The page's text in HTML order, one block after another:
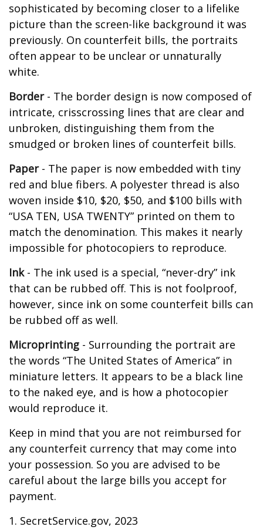
sophisticated by becoming closer to a lifelike
picture than the screen-like background it was
previously. On counterfeit bills, the portraits
often appear to be unclear or unnaturally
white.
Border- The border design is now composed of
intricate, crisscrossing lines that are clear and
unbroken, distinguishing them from the
smudged or broken lines of counterfeit bills.
Paper- The paper is now embedded with tiny
red and blue fibers. A polyester thread is also
woven inside $10, $20, $50, and $100 bills with
“USA TEN, USA TWENTY” printed on them to
match the denomination. This makes it nearly
impossible for photocopiers to reproduce.
Ink- The ink used is a special, “never-dry” ink
that can be rubbed off. This is not foolproof,
however, since ink on some counterfeit bills can
be rubbed off as well.
Microprinting - Surrounding the portrait are
the words “The United States of America” in
miniature letters. It appears to be a black line
to the naked eye, and is how a photocopier
would reproduce it.
Keep in mind that you are not reimbursed for
any counterfeit currency that may come into
your possession. So you are advised to be
careful about the large bills you accept for
payment.
1. SecretService.gov, 2023